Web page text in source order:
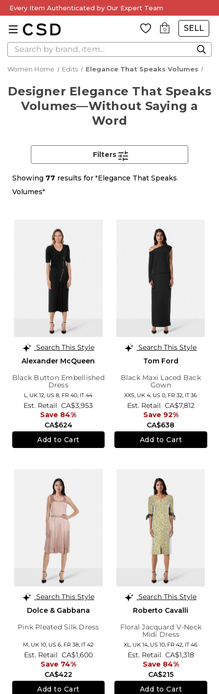
Every Item Authenticated by Our Expert Team
0 SELL
Search
Women Home Edits Elegance That Speaks Volumes
Designer Elegance That Speaks
Volumes—Without Saying a
Word
Showing 77 results for "Elegance That Speaks
Volumes"
Filters
Search This Style
Alexander McQueen
Black Button Embellished
Dress
L, UK 12, US 8, FR 40, IT 44
CA$624
Est. Retail CA$3,953
Save 84%
Add to Cart
Search This Style
Tom Ford
Black Maxi Laced Back
Gown
XXS, UK 4, US 0, FR 32, IT 36
CA$638
Est. Retail CA$7,812
Save 92%
Add to Cart
Search This Style
Dolce & Gabbana
Pink Pleated Silk Dress
M, UK 10 US 6 FR 38 IT 42
CA$422
Est. Retail CA$1,600
Save 74%
Add to Cart
Search This Style
Roberto Cavalli
Floral Jacquard V-Neck
Midi Dress
XL, UK 14 US 10 FR 42 IT 46
CA$215
Est. Retail CA$1,318
Save 84%
Add to Cart